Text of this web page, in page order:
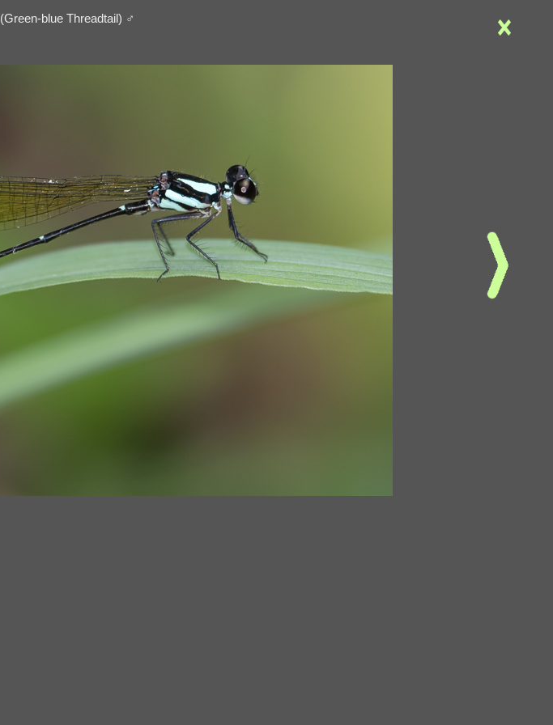
(Green-blue Threadtail) ♂